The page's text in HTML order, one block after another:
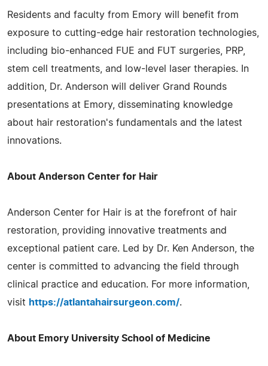
Residents and faculty from Emory will benefit from
exposure to cutting-edge hair restoration technologies,
including bio-enhanced FUE and FUT surgeries, PRP,
stem cell treatments, and low-level laser therapies. In
addition, Dr. Anderson will deliver Grand Rounds
presentations at Emory, disseminating knowledge
about hair restoration's fundamentals and the latest
innovations.
About Anderson Center for Hair
Anderson Center for Hair is at the forefront of hair
restoration, providing innovative treatments and
exceptional patient care. Led by Dr. Ken Anderson, the
center is committed to advancing the field through
clinical practice and education. For more information,
visit https://atlantahairsurgeon.com/.
About Emory University School of Medicine